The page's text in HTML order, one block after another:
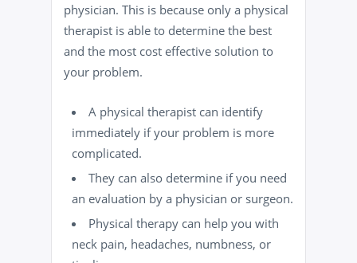
physician. This is because only a physical
therapist is able to determine the best
and the most cost effective solution to
your problem.
A physical therapist can identify
immediately if your problem is more
complicated.
They can also determine if you need
an evaluation by a physician or surgeon.
Physical therapy can help you with
neck pain, headaches, numbness, or